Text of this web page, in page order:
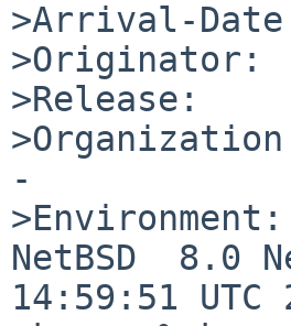
>Arrival-
>Originator:
>Release:
-
>Environment:
NetBSD  8.0
14:59:51 UTC